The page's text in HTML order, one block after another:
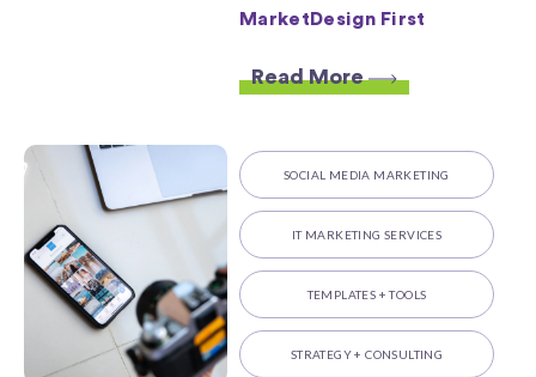
MarketDesign First
Read More
SOCIAL MEDIA MARKETING
IT MARKETING SERVICES
TEMPLATES + TOOLS
STRATEGY + CONSULTING